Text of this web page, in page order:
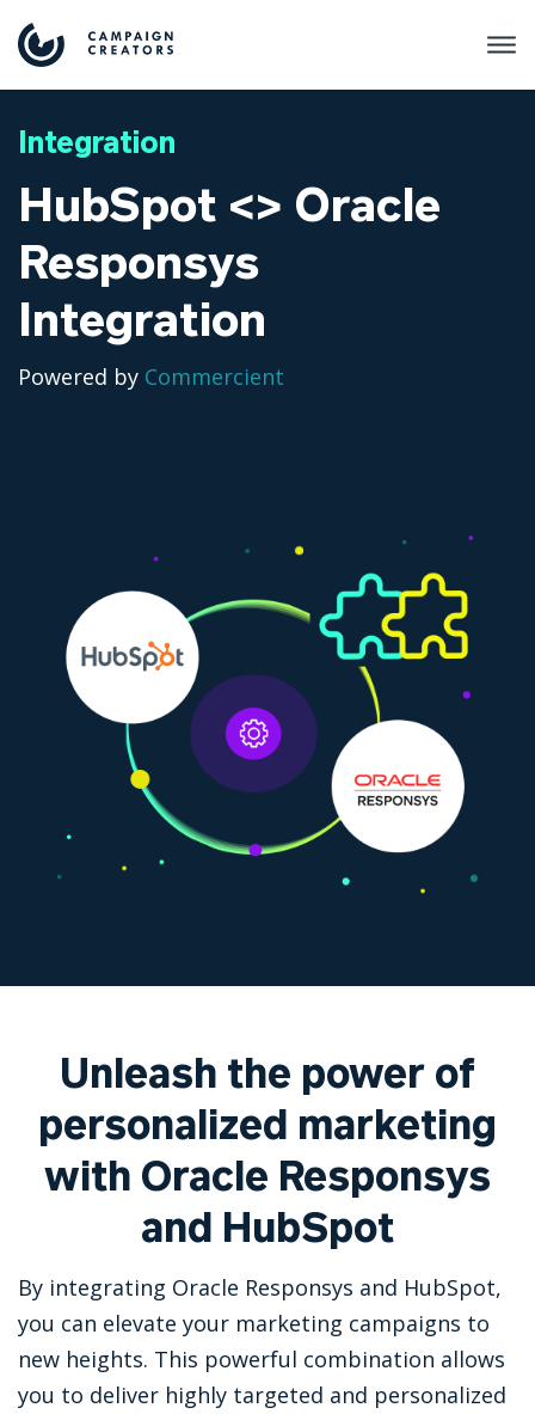
Integration
HubSpot <> Oracle
Responsys
Integration
Powered by Commercient
Unleash the power of
personalized marketing
with Oracle Responsys
and HubSpot
By integrating Oracle Responsys and HubSpot,
you can elevate your marketing campaigns to
new heights. This powerful combination allows
you to deliver highly targeted and personalized